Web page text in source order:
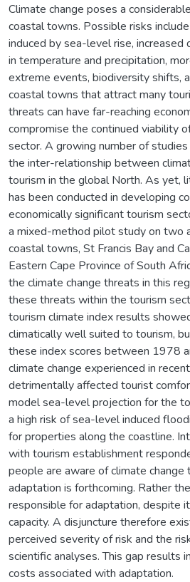
Climate change poses a
coastal towns. Possible risks
induced by sea-level rise, increased
in temperature and precipitation,
extreme events, biodiversity shifts,
coastal towns that attract many
threats can have far-reaching
compromise the continued viability
sector. A growing number of
the inter-relationship between
tourism in the global North. As yet,
has been conducted in developing
economically significant tourism
a mixed-method pilot study on two
coastal towns, St Francis Bay and
Eastern Cape Province of South
the climate change threats in this
these threats within the tourism
tourism climate index results
climatically well suited to tourism,
these index scores between 1978
climate change experienced in
detrimentally affected tourist
model sea-level projection for the
a high risk of sea-level induced
for properties along the coastline.
with tourism establishment
people are aware of climate
adaptation is forthcoming. Rather
responsible for adaptation, despite
capacity. A disjuncture therefore
perceived severity of risk and the
scientific analyses. This gap results
costs associated with adaptation.